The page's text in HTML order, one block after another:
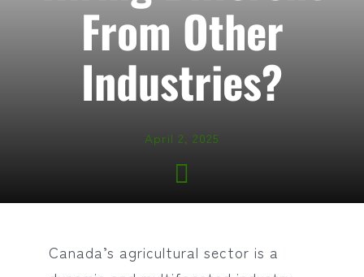
From Other
Industries?
April 2, 2025
Canada’s agricultural sector is a